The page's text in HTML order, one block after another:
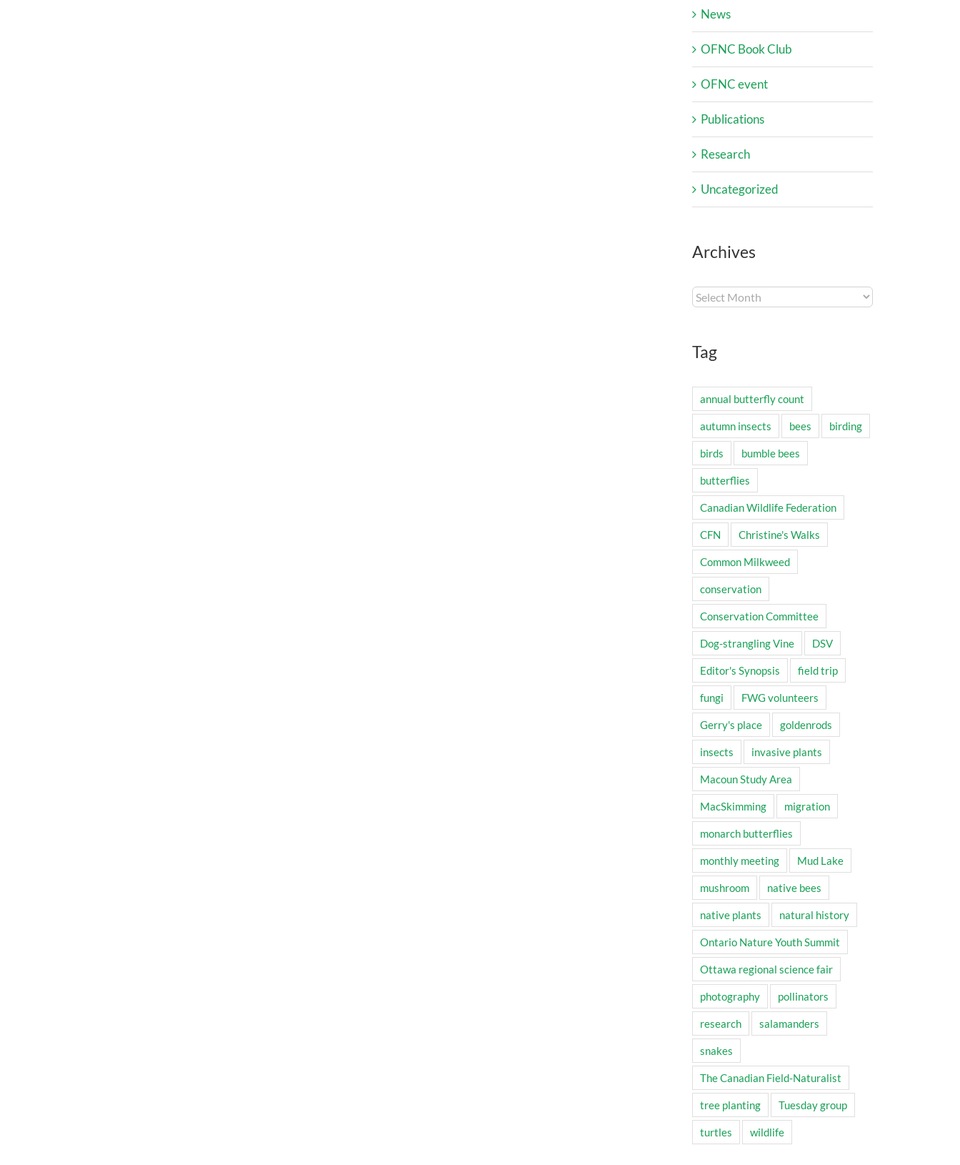
News
OFNC Book Club
OFNC event
Publications
Research
Uncategorized
Archives
Archives
Tag
annual butterfly count
autumn insects bees birding
birds bumble bees
butterflies
Canadian Wildlife Federation
CFN Christine's Walks
Common Milkweed
conservation
Conservation Committee
Dog-strangling Vine DSV
Editor's Synopsis field trip
fungi FWG volunteers
Gerry's place goldenrods
insects invasive plants
Macoun Study Area
MacSkimming migration
monarch butterflies
monthly meeting Mud Lake
mushroom native bees
native plants natural history
Ontario Nature Youth Summit
Ottawa regional science fair
photography pollinators
research salamanders
snakes
The Canadian Field-Naturalist
tree planting Tuesday group
turtles wildlife